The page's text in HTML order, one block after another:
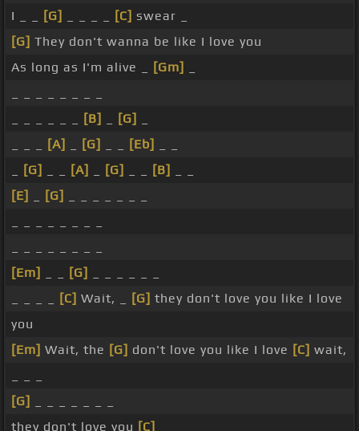
I _ _
[G] [C] swear _
[G] They don't wanna be like I love you
As long as I'm alive _
[Gm]
[B] [G]
[A] [G] [Eb]
[G] [A] [G] [B]
[E]
[G]
[Em]
[G]
[C] Wait, _ [G] they don't love you like I love
you
[Em] Wait, the [G] don't love you like I love [C] wait,
[G]
they don't love you [C]